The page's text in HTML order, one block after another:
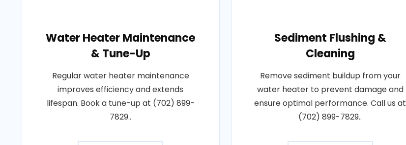
Water Heater Maintenance
& Tune-Up
Regular water heater maintenance
improves efficiency and extends
lifespan. Book a tune-up at (702) 899-
7829..
Sediment Flushing &
Cleaning
Remove sediment buildup from your
water heater to prevent damage and
ensure optimal performance. Call us at
(702) 899-7829..